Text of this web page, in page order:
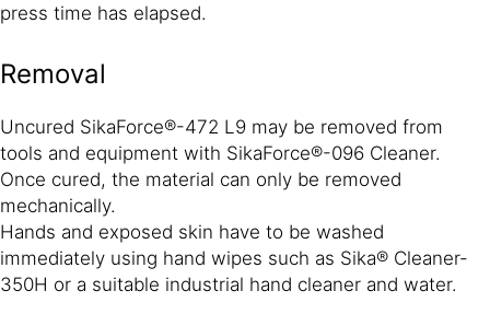
press time has elapsed.
Removal
Uncured SikaForce®-472 L9 may be removed from
tools and equipment with SikaForce®-096 Cleaner.
Once cured, the material can only be removed
mechanically.
Hands and exposed skin have to be washed
immediately using hand wipes such as Sika® Cleaner-
350H or a suitable industrial hand cleaner and water.